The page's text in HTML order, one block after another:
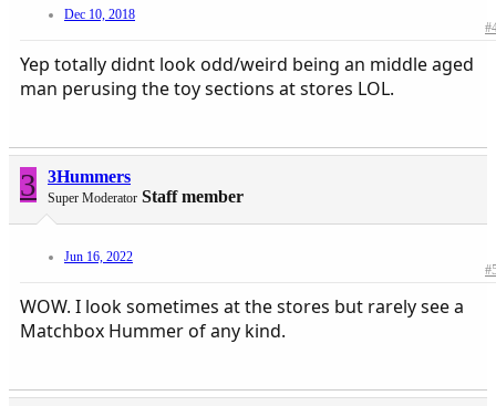
Dec 10, 2018
Yep totally didnt look odd/weird being an middle aged
man perusing the toy sections at stores LOL.
3 3Hummers
Super Moderator Staff member
Jun 16, 2022
WOW. I look sometimes at the stores but rarely see a
Matchbox Hummer of any kind.